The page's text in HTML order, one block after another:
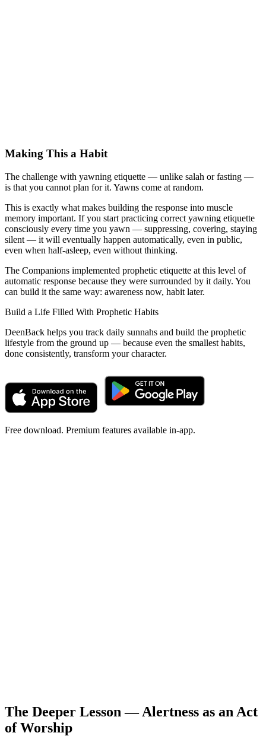
Making This a Habit
The challenge with yawning etiquette — unlike salah or fasting —
is that you cannot plan for it. Yawns come at random.
This is exactly what makes building the response into muscle
memory important. If you start practicing correct yawning etiquette
consciously every time you yawn — suppressing, covering, staying
silent — it will eventually happen automatically, even in public,
even when half-asleep, even without thinking.
The Companions implemented prophetic etiquette at this level of
automatic response because they were surrounded by it daily. You
can build it the same way: awareness now, habit later.
Build a Life Filled With Prophetic Habits
DeenBack helps you track daily sunnahs and build the prophetic
lifestyle from the ground up — because even the smallest habits,
done consistently, transform your character.
Free download. Premium features available in-app.
The Deeper Lesson — Alertness as an Act
of Worship